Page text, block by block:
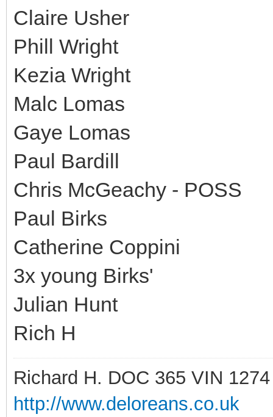
Claire Usher
Phill Wright
Kezia Wright
Malc Lomas
Gaye Lomas
Paul Bardill
Chris McGeachy - POSS
Paul Birks
Catherine Coppini
3x young Birks'
Julian Hunt
Rich H
Richard H. DOC 365 VIN 1274
http://www.deloreans.co.uk